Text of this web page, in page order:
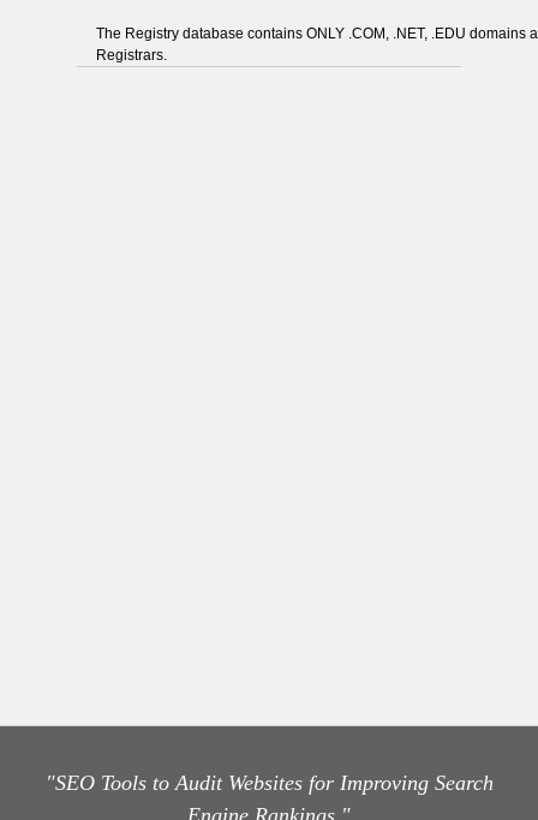
The Registry database contains ONLY .COM, .NET, .EDU domains
Registrars.
"SEO Tools to Audit Websites for Improving Search
Engine Rankings."